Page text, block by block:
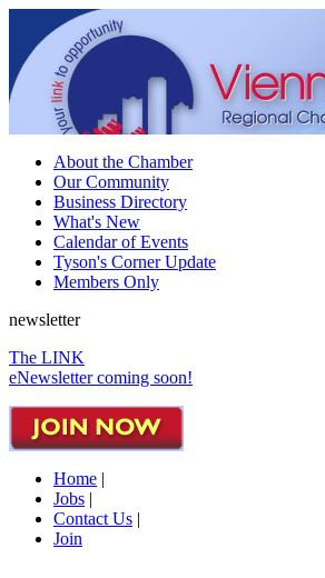
About the Chamber
Our Community
Business Directory
What's New
Calendar of Events
Tyson's Corner Update
Members Only
newsletter
The LINK
eNewsletter coming soon!
Home |
Jobs |
Contact Us |
Join